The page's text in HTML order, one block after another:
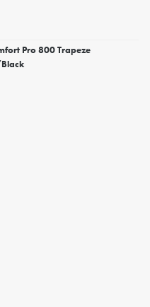
Pro 800 Trapeze